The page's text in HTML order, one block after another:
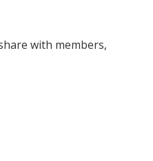
with members,